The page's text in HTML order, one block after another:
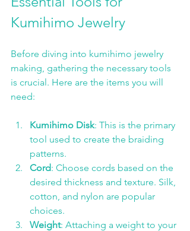
Kumihimo Jewelry
Before diving into kumihimo jewelry
making, gathering the necessary tools
is crucial. Here are the items you will
need:
Kumihimo Disk: This is the primary
tool used to create the braiding
patterns.
Cord: Choose cords based on the
desired thickness and texture. Silk,
cotton, and nylon are popular
choices.
Weight: Attaching a weight to your